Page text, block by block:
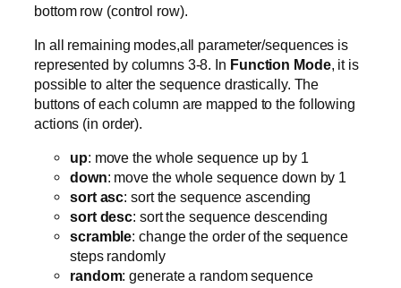
bottom row (control row).
In all remaining modes,all parameter/sequences is
represented by columns 3-8. In Function Mode, it is
possible to alter the sequence drastically. The
buttons of each column are mapped to the following
actions (in order).
up: move the whole sequence up by 1
down: move the whole sequence down by 1
sort asc: sort the sequence ascending
sort desc: sort the sequence descending
scramble: change the order of the sequence
steps randomly
random: generate a random sequence